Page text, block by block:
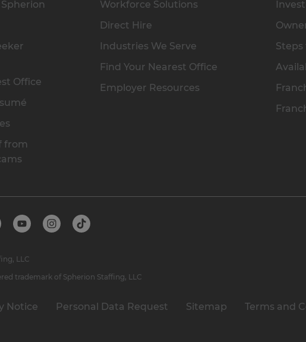
Office
from
Workforce Solutions
Direct Hire
Industries We Serve
Find Your Nearest Office
Employer Resources
Notice Personal Data Request Sitemap Terms and
LLC
trademark of Spherion Staffing, LLC